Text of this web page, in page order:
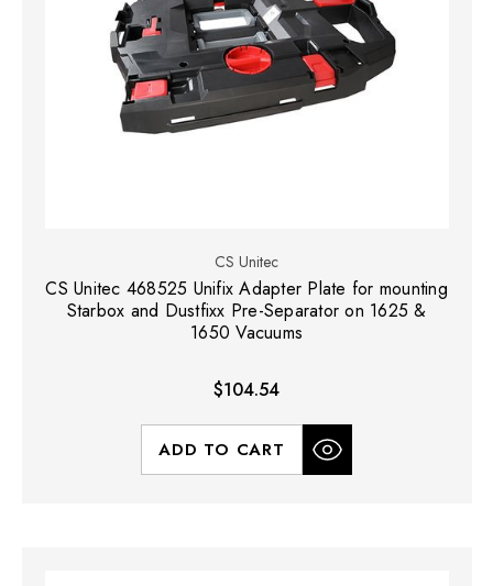
CS Unitec
CS Unitec 468525 Unifix Adapter Plate for mounting
Starbox and Dustfixx Pre-Separator on 1625 &
1650 Vacuums
$104.54
ADD TO CART